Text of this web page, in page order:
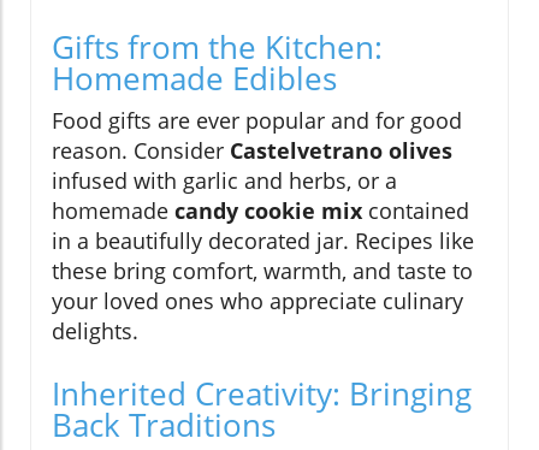
Gifts from the Kitchen:
Homemade Edibles
Food gifts are ever popular and for good
reason. Consider Castelvetrano olives
infused with garlic and herbs, or a
homemade candy cookie mix contained
in a beautifully decorated jar. Recipes like
these bring comfort, warmth, and taste to
your loved ones who appreciate culinary
delights.
Inherited Creativity: Bringing
Back Traditions